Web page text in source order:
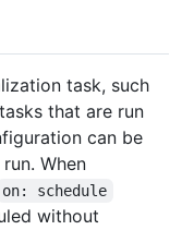
task, such
that are run
can be
When
on: schedule
without